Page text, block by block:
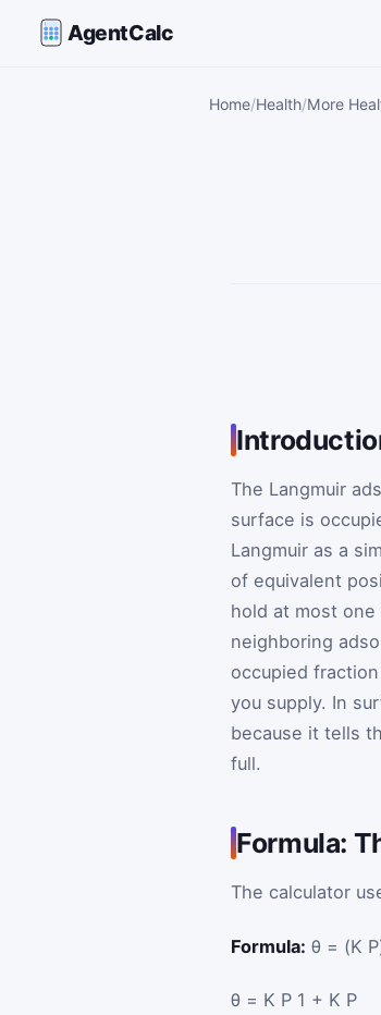
AgentCalc
Home Health More
The Langmuir
surface is
Langmuir as a
of equivalent
hold at most
neighboring
occupied
you supply. In
because it tells
full.
Formula:
The calculator
Formula: θ = (K
θ = K P 1 + K P